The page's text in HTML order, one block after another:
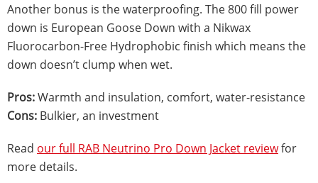
Another bonus is the waterproofing. The 800 fill power
down is European Goose Down with a Nikwax
Fluorocarbon-Free Hydrophobic finish which means the
down doesn’t clump when wet.
Pros:Warmth and insulation, comfort, water-resistance
Cons: Bulkier, an investment
Read our full RAB Neutrino Pro Down Jacket reviewfor
more details.